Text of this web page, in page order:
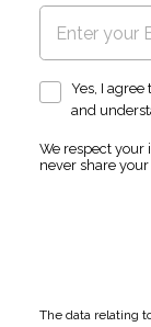
Yes, I
and
We respect your
never share
The data relating